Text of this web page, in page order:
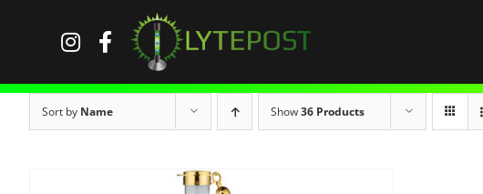
Sort by Name Show36 Products